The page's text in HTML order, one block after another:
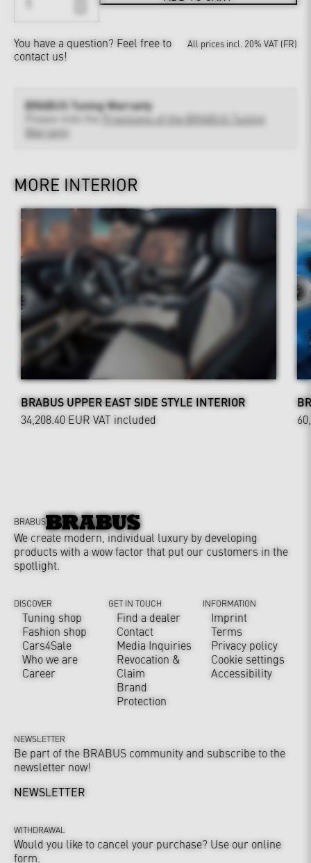
You have a question? Feel free to
contact us!
All prices incl. 20% VAT (FR)
BRABUS Tuning Warranty
Provisions of the BRABUS Tuning
Warranty
MORE INTERIOR
BRABUS UPPER EAST SIDE STYLE INTERIOR
34,208.40 EUR VAT included
BRABUS
We create modern, individual luxury by developing
products with a wow factor that put our customers in the
spotlight.
DISCOVER
Tuning shop
Fashion shop
Cars4Sale
Who we are
Career
GET IN TOUCH
Find a dealer
Contact
Media Inquiries
Revocation &
Claim
Brand
Protection
INFORMATION
Imprint
Terms
Privacy policy
Cookie settings
Accessibility
NEWSLETTER
Be part of the BRABUS community and subscribe to the
newsletter now!
NEWSLETTER
WITHDRAWAL
Would you like to cancel your purchase? Use our online
form.